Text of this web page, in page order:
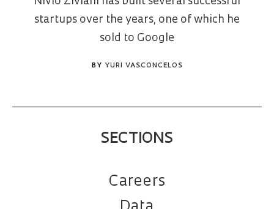
startups over the years, one of which he
sold to Google
BY YURI VASCONCELOS
SECTIONS
Careers